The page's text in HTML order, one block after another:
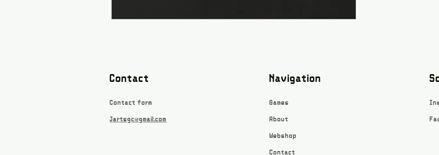
Contact
Contact form
Jartsgc@gmail.com
Navigation
Games
About
Webshop
Contact